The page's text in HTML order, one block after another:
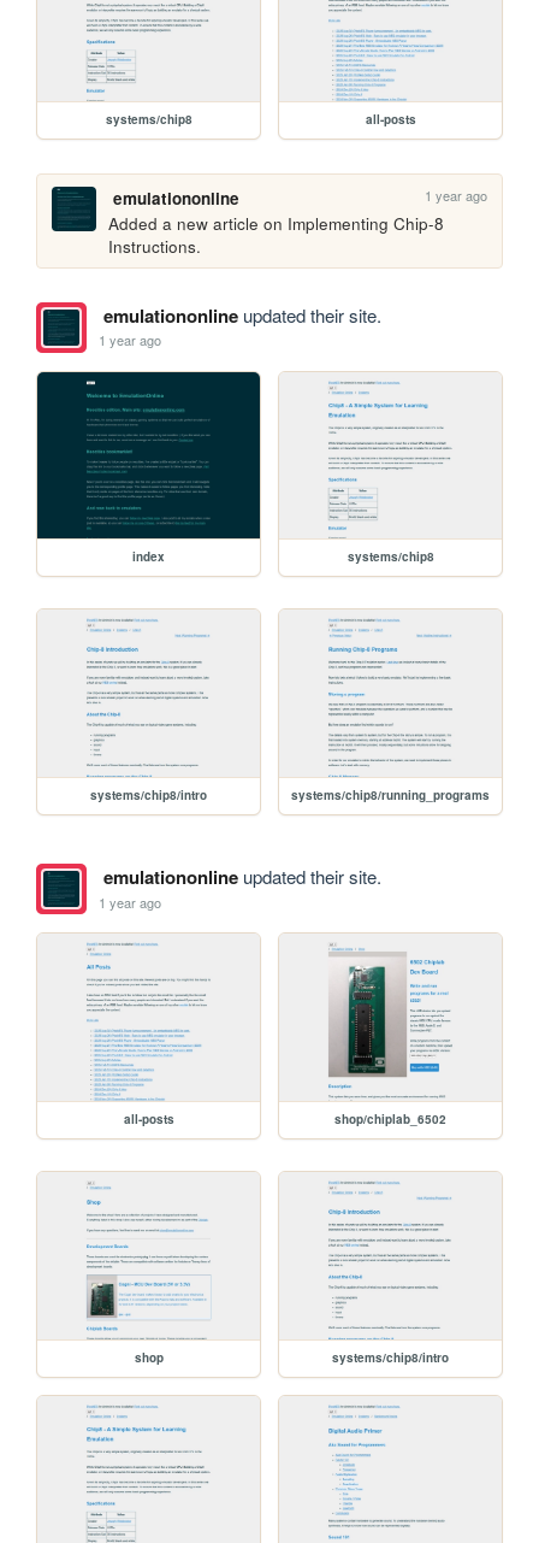
systems/chip8 all-posts
emulationonline 1 year ago
Added a new article on Implementing Chip-8
Instructions.
emulationonlineupdated their site.
1 year ago
index systems/chip8
systems/chip8/intro systems/chip8/running_programs
emulationonlineupdated their site.
1 year ago
all-posts shop/chiplab_6502
shop systems/chip8/intro